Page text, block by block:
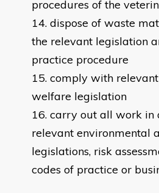
procedures of the
dispose of waste
the relevant legislation
practice procedure
comply with
welfare legislation
carry out all work in
relevant environmental
legislations, risk
codes of practice or